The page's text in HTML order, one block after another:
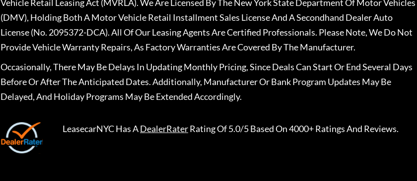
Vehicle Retail Leasing Act (MVRLA). We Are Licensed By The New York State Department Of Motor Vehicles
(DMV), Holding Both A Motor Vehicle Retail Installment Sales License And A Secondhand Dealer Auto
License (No. 2095372-DCA). All Of Our Leasing Agents Are Certified Professionals. Please Note, We Do Not
Provide Vehicle Warranty Repairs, As Factory Warranties Are Covered By The Manufacturer.
Occasionally, There May Be Delays In Updating Monthly Pricing, Since Deals Can Start Or End Several Days
Before Or After The Anticipated Dates. Additionally, Manufacturer Or Bank Program Updates May Be
Delayed, And Holiday Programs May Be Extended Accordingly.
LeasecarNYCHas ADealerRaterRating Of 5.0/5 Based On 4000+ Ratings And Reviews.